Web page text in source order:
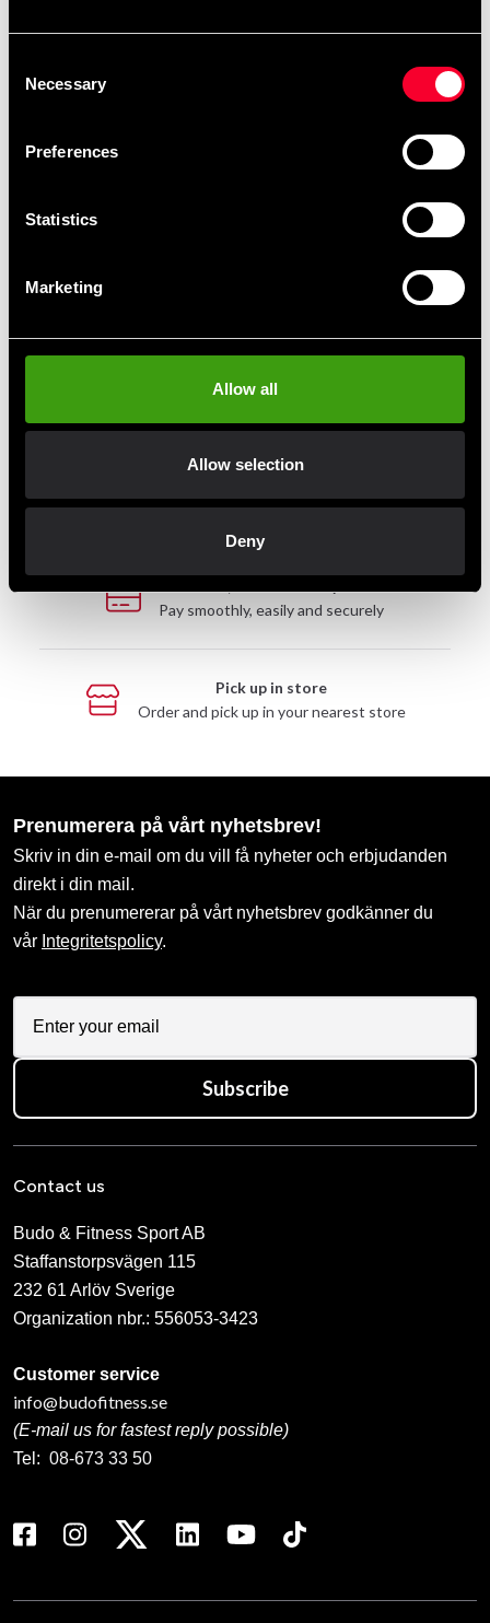
Selection
Necessary
Preferences
Statistics
Marketing
Allow all
Allow selection
Deny
440 SEK
Iwama Ryu Bokken Japansk
Fast delivery
Take advantage of offers and discounts
Pay smoothly, easily and securely
Pick up in store
Order and pick up in your nearest store
Prenumerera på vårt nyhetsbrev!
Skriv in din e-mail om du vill få nyheter och erbjudanden
direkt i din mail.
När du prenumererar på vårt nyhetsbrev godkänner du
vår Integritetspolicy.
Subscribe
Contact us
Budo & Fitness Sport AB
Staffanstorpsvägen 115
232 61 Arlöv Sverige
Organization nbr.: 556053-3423
Customer service
info@budofitness.se
(E-mail us for fastest reply possible)
Tel: 08-673 33 50